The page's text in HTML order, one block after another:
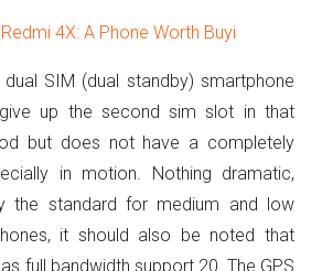
4X: A Phone Worth Buyi
SIM (dual standby) smartphone
up the second sim slot in that
but does not have a completely
in motion.
Nothing dramatic,
the standard for medium and low
it should also be noted that
full bandwidth support 20. The GPS